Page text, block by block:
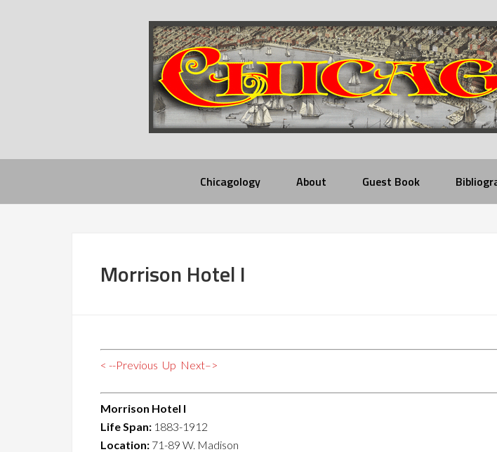
Chicagology About Guest Book
Morrison Hotel I
< --Previous Up Next–>
Morrison Hotel I
Life Span: 1883-1912
Location: 71-89 W. Madison